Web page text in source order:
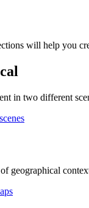
will help you
in two different
geographical